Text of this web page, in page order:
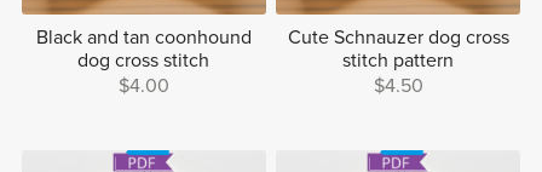
Black and tan coonhound
dog cross stitch
$4.00
Cute Schnauzer dog cross
stitch pattern
$4.50